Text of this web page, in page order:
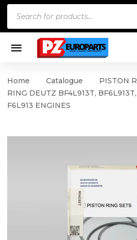
Home Catalogue PISTON
RING DEUTZ BF4L913T,
F6L913 ENGINES